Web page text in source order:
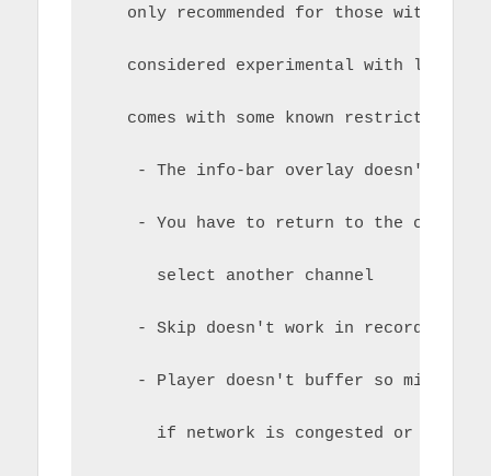
only recommended for those with
considered experimental with limited
comes with some known restrictions/
- The info-bar overlay doesn't work
- You have to return to the
select another channel
- Skip doesn't work in recordings
- Player doesn't buffer so might be
if network is congested or slow